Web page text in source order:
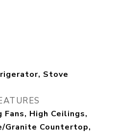
Stove
High Ceilings,
Granite Countertop,